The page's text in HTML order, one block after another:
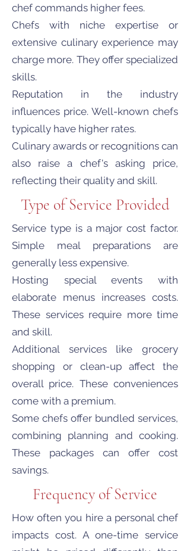
chef commands higher fees.
Chefs with niche expertise or
extensive culinary experience may
charge more. They offer specialized
skills.
Reputation in the industry
influences price. Well-known chefs
typically have higher rates.
Culinary awards or recognitions can
also raise a chef's asking price,
reflecting their quality and skill.
Type of Service Provided
Service type is a major cost factor.
Simple meal preparations are
generally less expensive.
Hosting special events with
elaborate menus increases costs.
These services require more time
and skill.
Additional services like grocery
shopping or clean-up affect the
overall price. These conveniences
come with a premium.
Some chefs offer bundled services,
combining planning and cooking.
These packages can offer cost
savings.
Frequency of Service
How often you hire a personal chef
impacts cost. A one-time service